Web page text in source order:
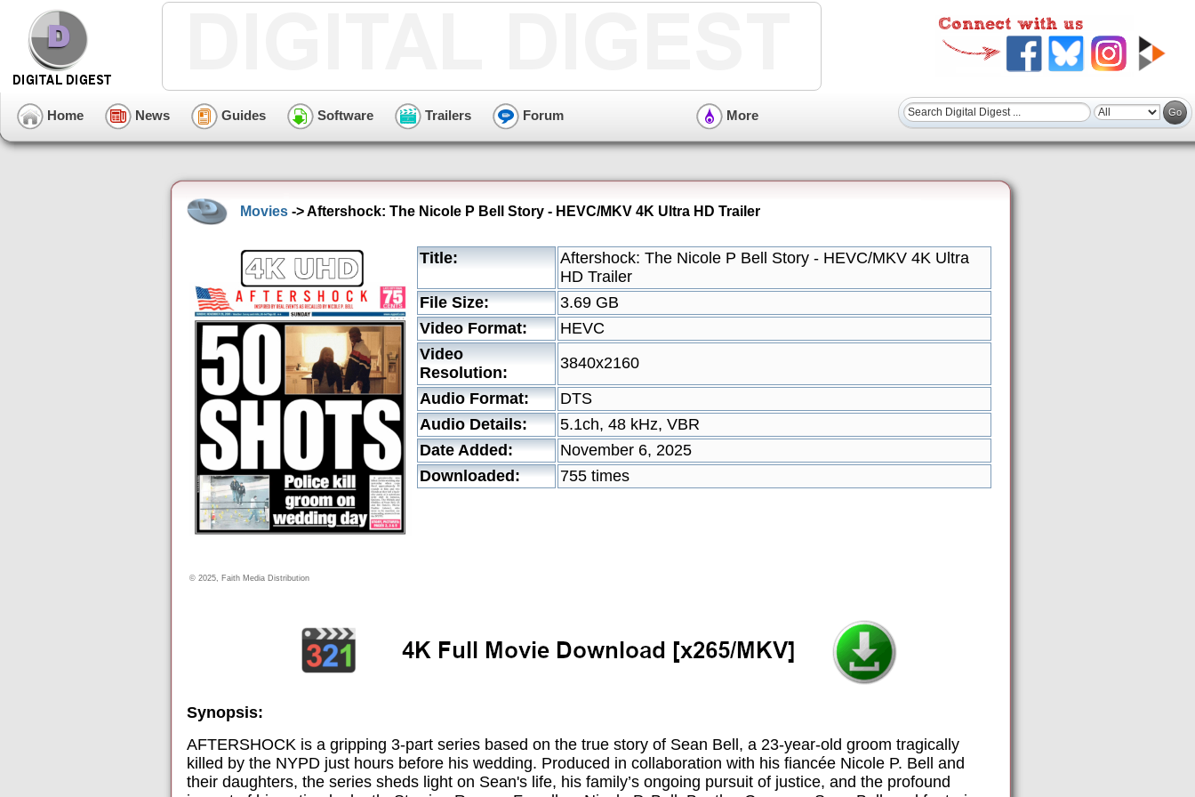
Home News Guides Software Trailers Forum More
Movies -> Aftershock: The Nicole P Bell Story - HEVC/MKV 4K Ultra HD Trailer
© 2025, Faith Media Distribution
Title:
Aftershock: The Nicole P Bell Story - HEVC/MKV 4K Ultra
HD Trailer
File Size:
3.69 GB
Video Format:
HEVC
Video
Resolution:
3840x2160
Audio Format:
DTS
Audio Details:
5.1ch, 48 kHz, VBR
Date Added:
November 6, 2025
Downloaded:
755 times
Synopsis:
AFTERSHOCK is a gripping 3-part series based on the true story of Sean Bell, a 23-year-old groom tragically
killed by the NYPD just hours before his wedding. Produced in collaboration with his fiancée Nicole P. Bell and
their daughters, the series sheds light on Sean's life, his family’s ongoing pursuit of justice, and the profound